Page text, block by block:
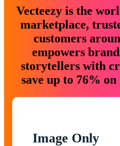
Vecteezy is the
marketplace,
customers
empowers
storytellers with
save up to 76%
Image Only